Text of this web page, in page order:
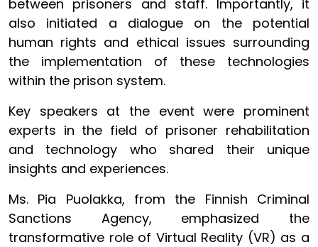
between prisoners and staff. Importantly, it
also initiated a dialogue on the potential
human rights and ethical issues surrounding
the implementation of these technologies
within the prison system.
Key speakers at the event were prominent
experts in the field of prisoner rehabilitation
and technology who shared their unique
insights and experiences.
Ms. Pia Puolakka, from the Finnish Criminal
Sanctions Agency, emphasized the
transformative role of Virtual Reality (VR) as a